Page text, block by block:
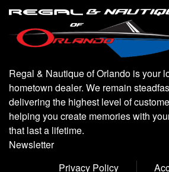
Regal & Nautique of Orlando is your
hometown dealer. We remain
delivering the highest level of
helping you create memories with
that last a lifetime.
Newsletter
Privacy Policy